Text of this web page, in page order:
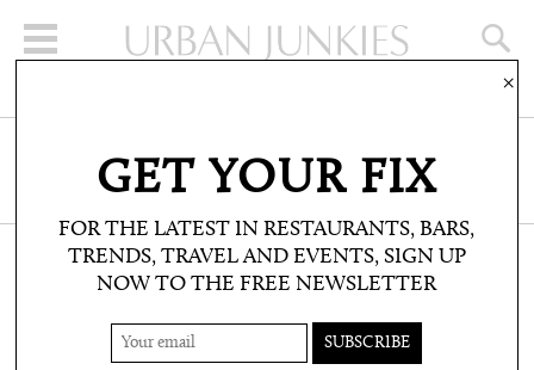
CLICK HERE TO SUBSCRIBE
WELLBEING
TREATMENTS AND SPAS
GET YOUR FIX
FOR THE LATEST IN RESTAURANTS, BARS,
TRENDS, TRAVEL AND EVENTS, SIGN UP
NOW TO THE FREE NEWSLETTER
×